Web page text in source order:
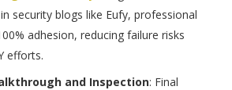
security blogs like Eufy, professional
adhesion, reducing failure risks
efforts.
and Inspection: Final